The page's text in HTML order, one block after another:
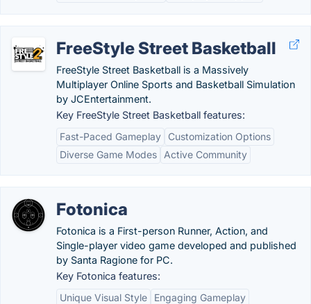
FreeStyle Street Basketball
FreeStyle Street Basketball is a Massively
Multiplayer Online Sports and Basketball Simulation
by JCEntertainment.
Key FreeStyle Street Basketball features:
Fast-Paced Gameplay
Customization Options
Diverse Game Modes
Active Community
Fotonica
Fotonica is a First-person Runner, Action, and
Single-player video game developed and published
by Santa Ragione for PC.
Key Fotonica features:
Unique Visual Style
Engaging Gameplay